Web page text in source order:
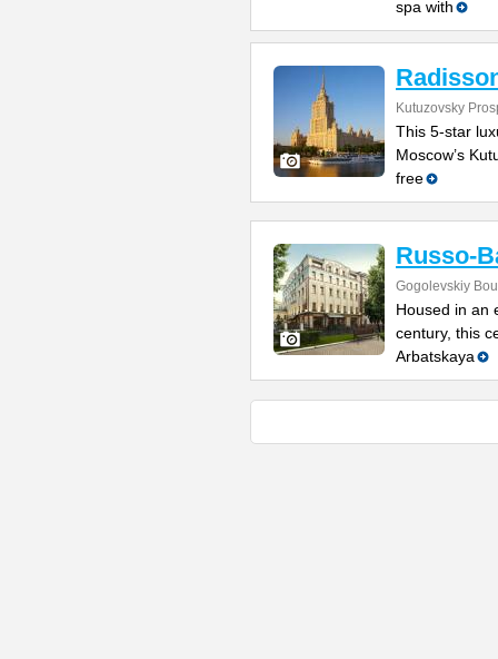
spa with
Kutuzovsky
This 5-star
Moscow’s
free
Russo-
Gogolevskiy
Housed in an
century, this
Arbatskaya